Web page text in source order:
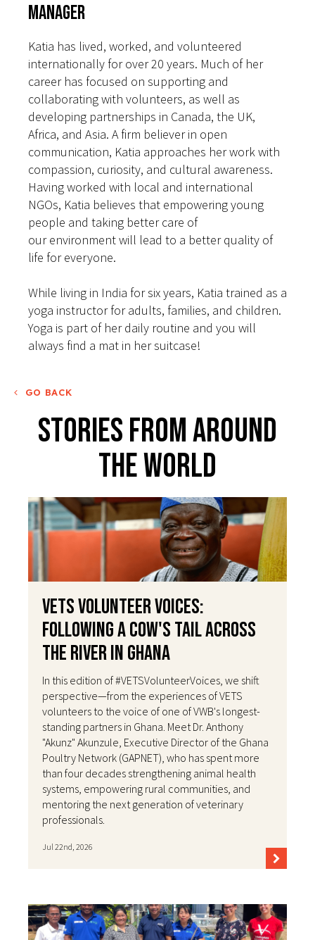
Manager
Katia has lived, worked, and volunteered
internationally for over 20 years. Much of her
career has focused on supporting and
collaborating with volunteers, as well as
developing partnerships in Canada, the UK,
Africa, and Asia. A firm believer in open
communication, Katia approaches her work with
compassion, curiosity, and cultural awareness.
Having worked with local and international
NGOs, Katia believes that empowering young
people and taking better care of
our environment will lead to a better quality of
life for everyone.
While living in India for six years, Katia trained as a
yoga instructor for adults, families, and children.
Yoga is part of her daily routine and you will
always find a mat in her suitcase!
GO BACK
Stories From Around
The World
VETS Volunteer Voices:
Following a Cow's Tail Across
the River in Ghana
In this edition of #VETSVolunteerVoices, we shift
perspective—from the experiences of VETS
volunteers to the voice of one of VWB's longest-
standing partners in Ghana. Meet Dr. Anthony
"Akunz" Akunzule, Executive Director of the Ghana
Poultry Network (GAPNET), who has spent more
than four decades strengthening animal health
systems, empowering rural communities, and
mentoring the next generation of veterinary
professionals.
Jul 22nd, 2026